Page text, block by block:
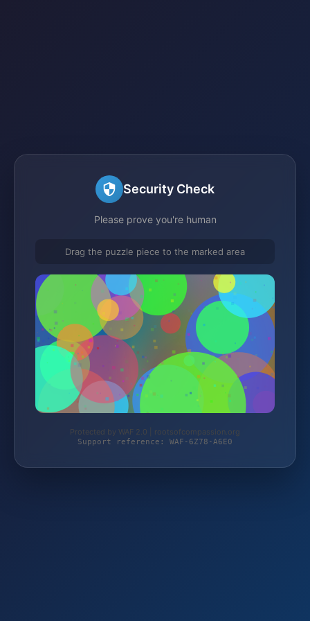
Security Check
Please prove you're human
Drag the puzzle piece to the marked area
Protected by WAF 2.0 | rootsofcompassion.org
Support reference: WAF-6Z78-A6E0